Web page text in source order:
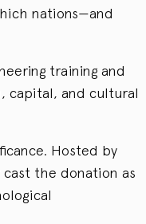
nations—and
training and
capital, and cultural
Hosted by
the donation as